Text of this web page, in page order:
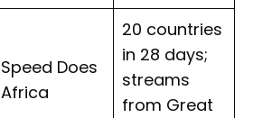
Speed Does
Africa
20 countries
in 28 days;
streams
from Great